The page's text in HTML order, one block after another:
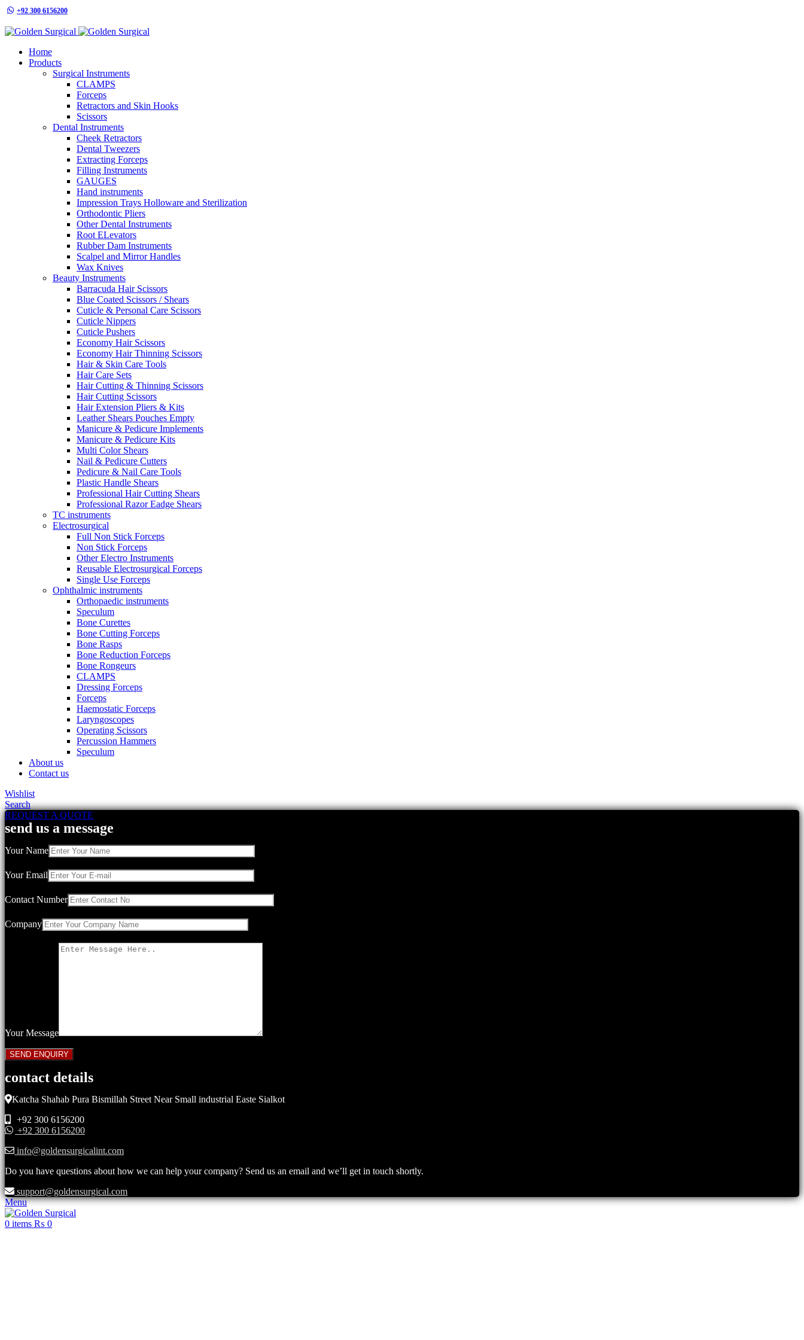
+92 300 6156200
Home
Products
Surgical Instruments
CLAMPS
Forceps
Retractors and Skin Hooks
Scissors
Dental Instruments
Cheek Retractors
Dental Tweezers
Extracting Forceps
Filling Instruments
GAUGES
Hand instruments
Impression Trays Holloware and Sterilization
Orthodontic Pliers
Other Dental Instruments
Root ELevators
Rubber Dam Instruments
Scalpel and Mirror Handles
Wax Knives
Beauty Instruments
Barracuda Hair Scissors
Blue Coated Scissors / Shears
Cuticle & Personal Care Scissors
Cuticle Nippers
Cuticle Pushers
Economy Hair Scissors
Economy Hair Thinning Scissors
Hair & Skin Care Tools
Hair Care Sets
Hair Cutting & Thinning Scissors
Hair Cutting Scissors
Hair Extension Pliers & Kits
Leather Shears Pouches Empty
Manicure & Pedicure Implements
Manicure & Pedicure Kits
Multi Color Shears
Nail & Pedicure Cutters
Pedicure & Nail Care Tools
Plastic Handle Shears
Professional Hair Cutting Shears
Professional Razor Eadge Shears
TC instruments
Electrosurgical
Full Non Stick Forceps
Non Stick Forceps
Other Electro Instruments
Reusable Electrosurgical Forceps
Single Use Forceps
Ophthalmic instruments
Orthopaedic instruments
Speculum
Bone Curettes
Bone Cutting Forceps
Bone Rasps
Bone Reduction Forceps
Bone Rongeurs
CLAMPS
Dressing Forceps
Forceps
Haemostatic Forceps
Laryngoscopes
Operating Scissors
Percussion Hammers
Speculum
About us
Contact us
Wishlist
Search
REQUEST A QUOTE
send us a message
Your Name
Your Email
Contact Number
Company
Your Message
contact details
Katcha Shahab Pura Bismillah Street Near Small industrial Easte Sialkot
+92 300 6156200
+92 300 6156200
info@goldensurgicalint.com
Do you have questions about how we can help your company? Send us an email and we’ll get in touch shortly.
support@goldensurgical.com
Menu
0 items ₨ 0